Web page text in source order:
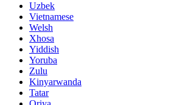
Uzbek
Vietnamese
Welsh
Xhosa
Yiddish
Yoruba
Zulu
Kinyarwanda
Tatar